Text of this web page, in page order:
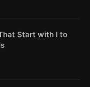
Start with I to